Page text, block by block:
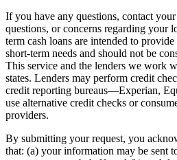
If you have any questions, contact
questions, or concerns regarding your
term cash loans are intended to
short-term needs and should not be
This service and the lenders we work
states. Lenders may perform credit
credit reporting bureaus—Experian,
use alternative credit checks or
providers.
By submitting your request, you
that: (a) your information may be sent